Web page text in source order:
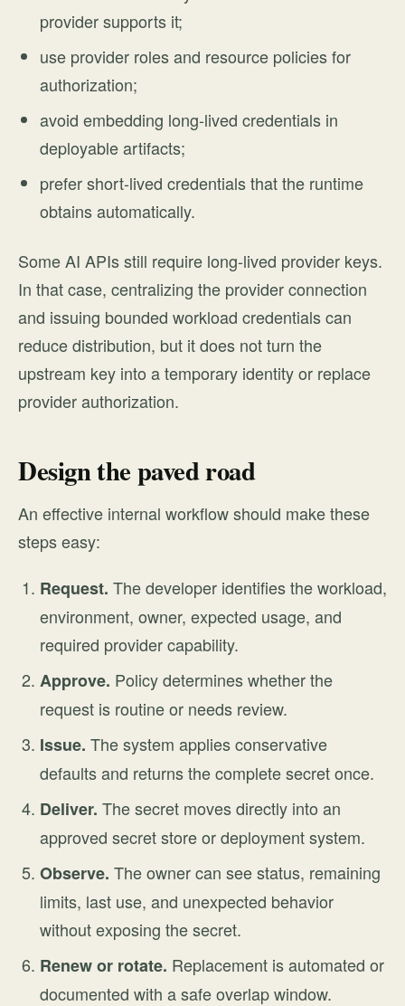
provider supports it;
use provider roles and resource policies for
authorization;
avoid embedding long-lived credentials in
deployable artifacts;
prefer short-lived credentials that the runtime
obtains automatically.
Some AI APIs still require long-lived provider keys.
In that case, centralizing the provider connection
and issuing bounded workload credentials can
reduce distribution, but it does not turn the
upstream key into a temporary identity or replace
provider authorization.
Design the paved road
An effective internal workflow should make these
steps easy:
Request. The developer identifies the workload,
environment, owner, expected usage, and
required provider capability.
Approve. Policy determines whether the
request is routine or needs review.
Issue. The system applies conservative
defaults and returns the complete secret once.
Deliver. The secret moves directly into an
approved secret store or deployment system.
Observe. The owner can see status, remaining
limits, last use, and unexpected behavior
without exposing the secret.
Renew or rotate. Replacement is automated or
documented with a safe overlap window.